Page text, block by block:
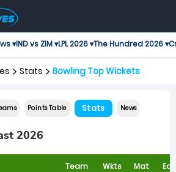
▾IND vs ZIM ▾LPL 2026 ▾The Hundred 2026 ▾
Stats Bowling Top Wickets
Points Table Stats News
2026
Team Wkts Mat Ecn